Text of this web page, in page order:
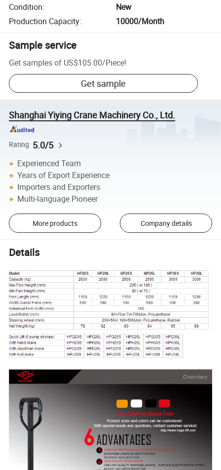
Condition:
New
Production Capacity: 10000/Month
Sample service
Get samples of US$105.00/Piece!
Get sample
Shanghai Yiying Crane Machinery Co., Ltd.
Rating 5.0/5
Experienced Team
Years of Export Experience
Importers and Exporters
Multi-language Pioneer
More products Company details
Details